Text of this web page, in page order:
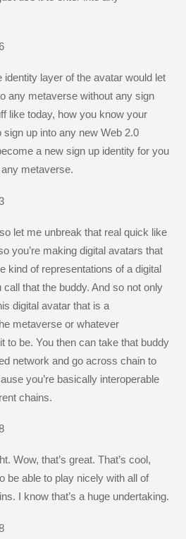
identity layer of the avatar would let
any metaverse without any sign
like today, how you know your
up into any new Web 2.0
a new sign up identity for you
metaverse.
let me unbreak that real quick like
you’re making digital avatars that
kind of representations of a digital
call that the buddy. And so not only
digital avatar that is a
metaverse or whatever
to be. You then can take that buddy
network and go across chain to
you’re basically interoperable
chains.
Wow, that’s great. That’s cool,
be able to play nicely with all of
I know that’s a huge undertaking.